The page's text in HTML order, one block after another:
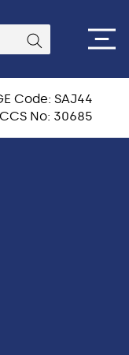
Code: SAJ44
No: 30685